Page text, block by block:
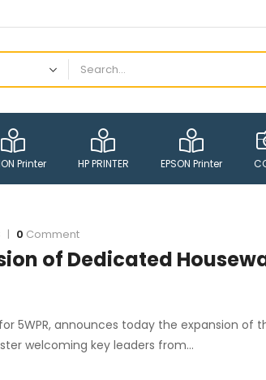
Printer HP PRINTER EPSON Printer
0 Comment
of Dedicated
5WPR, announces today the expansion of
welcoming key leaders from…